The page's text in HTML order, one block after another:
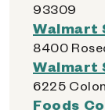
93309
Walmart
8400
Walmart
6225
Foods